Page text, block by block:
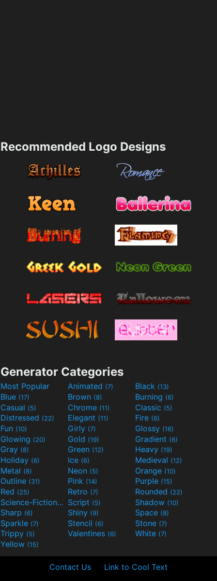
Recommended Logo Designs
Generator Categories
Most Popular Animated (7) Black (13)
Blue (17) Brown (8) Burning (6)
Casual (5) Chrome (11) Classic (5)
Distressed (22) Elegant (11) Fire (6)
Fun (10) Girly (7) Glossy (16)
Glowing (20) Gold (19) Gradient (6)
Gray (8) Green (12) Heavy (19)
Holiday (6) Ice (6) Medieval (12)
Metal (8) Neon (5) Orange (10)
Outline (31) Pink (14) Purple (15)
Red (25) Retro (7) Rounded (22)
Science-Fiction(9) Script (5) Shadow (10)
Sharp (6) Shiny (9) Space (8)
Sparkle (7) Stencil (6) Stone (7)
Trippy (5) Valentines (6) White (7)
Yellow (15)
Contact Us Link to Cool Text